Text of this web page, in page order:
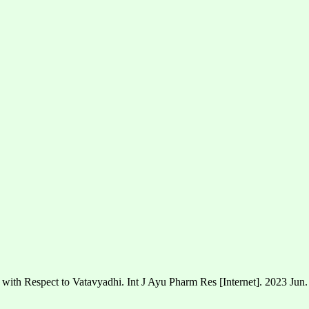
Respect to Vatavyadhi. Int J Ayu Pharm Res [Internet]. 2023